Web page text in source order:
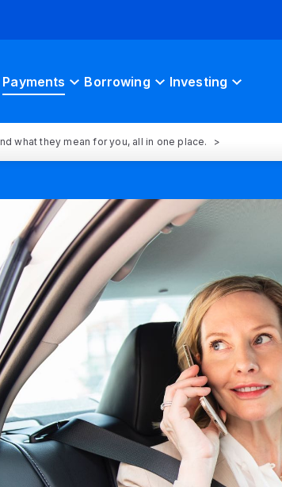
Payments Borrowing Investing
what they mean for you, all in one place.